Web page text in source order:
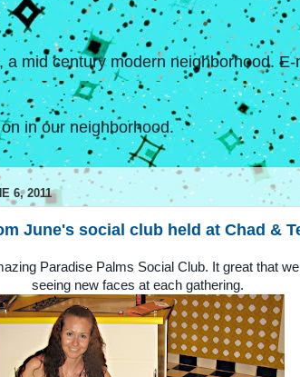
mid century modern neighborhood. E-
in our neighborhood.
6, 2011
June's social club held at Chad &
Paradise Palms Social Club. It great that we
seeing new faces at each gathering.